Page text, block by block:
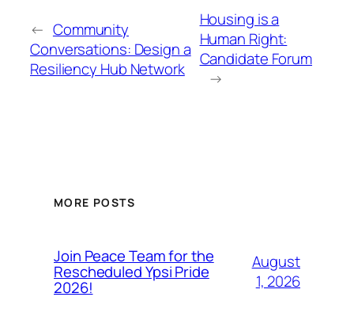
← Community
Conversations: Design a
Resiliency Hub Network
Housing is a
Human Right:
Candidate Forum
→
MORE POSTS
Join Peace Team for the
Rescheduled Ypsi Pride
2026!
August
1, 2026